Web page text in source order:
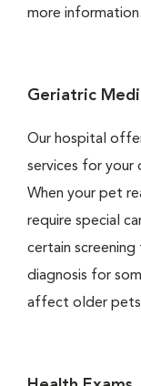
more
Geriatric
Our hospital
services for your
When your pet
require special
certain
diagnosis for
affect older